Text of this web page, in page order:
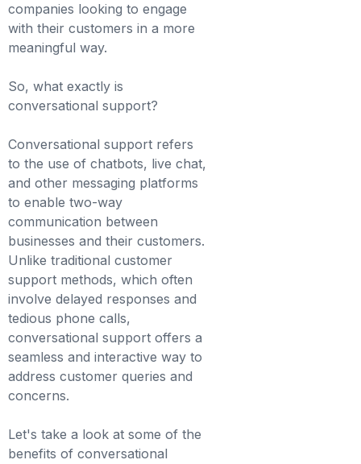
companies looking to engage
with their customers in a more
meaningful way.
So, what exactly is
conversational support?
Conversational support refers
to the use of chatbots, live chat,
and other messaging platforms
to enable two-way
communication between
businesses and their customers.
Unlike traditional customer
support methods, which often
involve delayed responses and
tedious phone calls,
conversational support offers a
seamless and interactive way to
address customer queries and
concerns.
Let's take a look at some of the
benefits of conversational